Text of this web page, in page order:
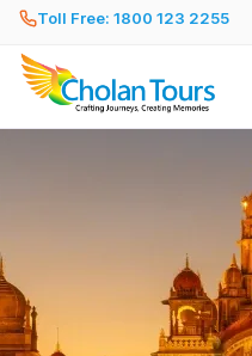
Toll Free: 1800 123 2255